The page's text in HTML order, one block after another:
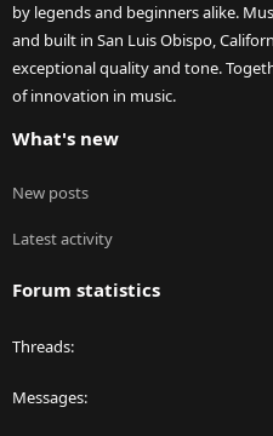
by legends and beginners alike.
and built in San Luis Obispo,
exceptional quality and tone.
of innovation in music.
What's new
New posts
Latest activity
Forum statistics
Threads
Messages